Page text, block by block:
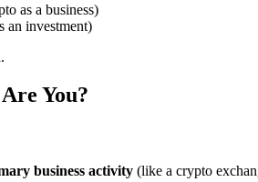
as a business)
an investment)
You?
business activity (like a crypto